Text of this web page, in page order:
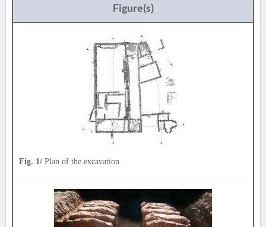
Figure(s)
Fig. 1/ Plan of the excavation